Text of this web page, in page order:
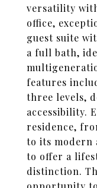
versatility
office,
guest suite
a full bath,
features
three levels,
accessibility.
residence,
to its modern
to offer a
distinction.